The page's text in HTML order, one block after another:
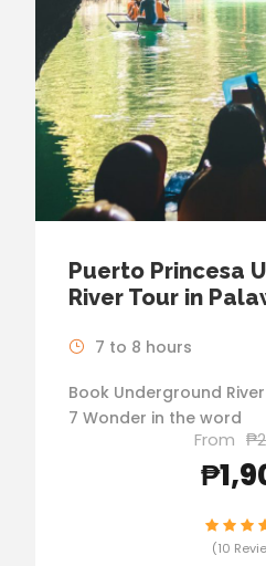
Puerto Princesa
River Tour in
7 to 8 hours
Book Underground
7 Wonder in the word
From
(10